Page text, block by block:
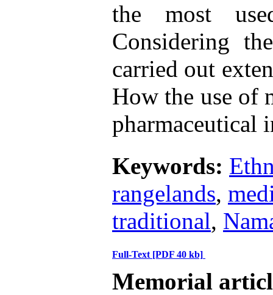
the most
Considering
carried out
How the use of
pharmaceutical
Keywords:
rangelands,
traditional,
Full-Text [PDF 40 kb]
Memorial